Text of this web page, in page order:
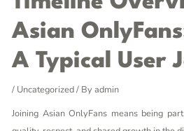
Asian
A Typical User
/ Uncategorized/ By admin
Joining Asian OnlyFans means being